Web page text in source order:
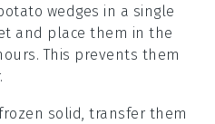
wedges in a single
and place them in the
This prevents them
solid, transfer them